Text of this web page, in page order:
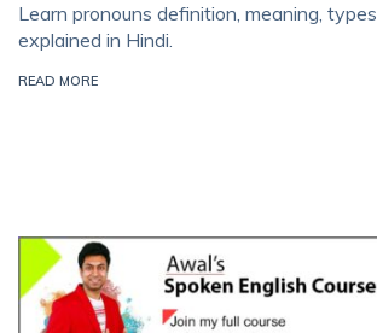
Learn pronouns definition, meaning,
explained in Hindi.
READ MORE